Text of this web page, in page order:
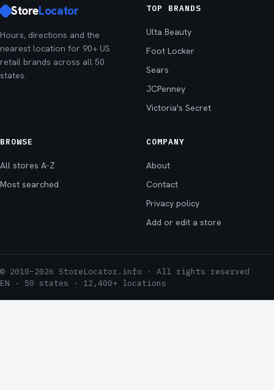
StoreLocator
Hours, directions and the
nearest location for 90+ US
retail brands across all 50
states.
TOP BRANDS
Ulta Beauty
Foot Locker
Sears
JCPenney
Victoria's Secret
BROWSE
All stores A-Z
Most searched
COMPANY
About
Contact
Privacy policy
Add or edit a store
© 2010–2026 StoreLocator.info · All rights reserved
EN · 50 states · 12,400+ locations